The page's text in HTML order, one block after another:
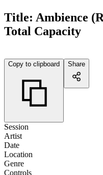
Title: Ambience
Total Capacity
Copy to clipboard Share
Session
Artist
Date
Location
Genre
Controls